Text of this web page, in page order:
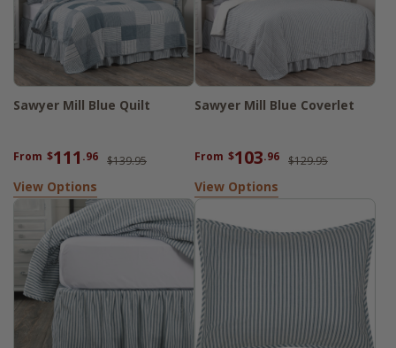
Sawyer Mill Blue Quilt
From $111 .96 $139.95
View Options
Sawyer Mill Blue Coverlet
From $103.96 $129.95
View Options